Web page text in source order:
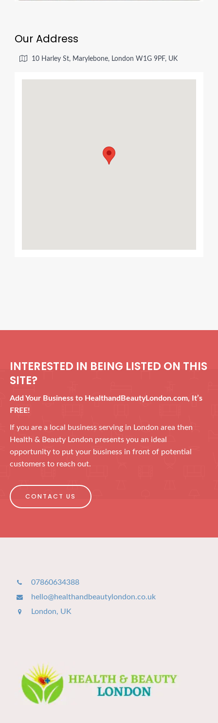
Our Address
10 Harley St, Marylebone, London W1G 9PF, UK
INTERESTED IN BEING LISTED ON THIS
SITE?
Add Your Business to HealthandBeautyLondon.com, It’s
FREE!
If you are a local business serving in London area then
Health & Beauty London presents you an ideal
opportunity to put your business in front of potential
customers to reach out.
CONTACT US
07860634388
hello@healthandbeautylondon.co.uk
London, UK